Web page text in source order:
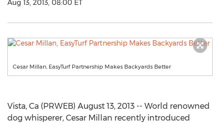
Aug 13, 2013, 08:00 ET
Cesar Millan, EasyTurf Partnership Makes Backyards Better
Vista, Ca (PRWEB) August 13, 2013 -- World renowned
dog whisperer, Cesar Millan recently introduced